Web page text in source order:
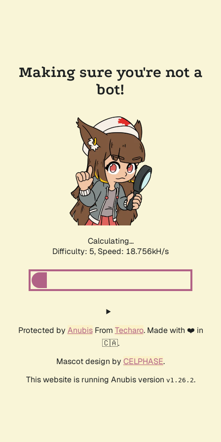
Making sure you're not a
bot!
Calculating...
Difficulty: 5, Speed: 18.756kH/s
Protected by AnubisFrom Techaro. Made with ❤️ in
🇨🇦.
Mascot design by CELPHASE.
This website is running Anubis version v1.26.2.